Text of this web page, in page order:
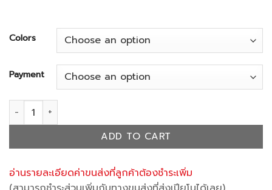
Colors
Payment
GL-20 quantity
ADD TO CART
อ่านรายละเอียดค่าขนส่งที่ลูกค้าต้องชำระเพิ่ม